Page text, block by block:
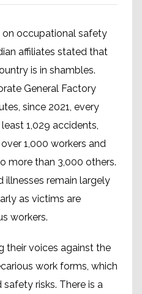
on occupational safety
affiliates stated that
is in shambles.
General Factory
since 2021, every
1,029 accidents,
1,000 workers and
more than 3,000 others.
illnesses remain largely
as victims are
workers.
their voices against the
work forms, which
risks. There is a